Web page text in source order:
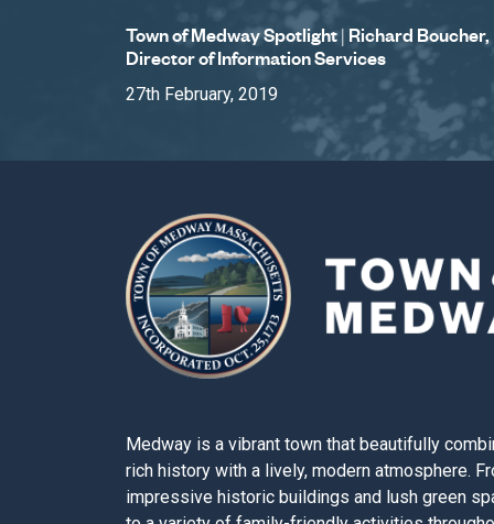
Town of Medway Spotlight | Richard Boucher,
Director of Information Services
27th February, 2019
Medway is a vibrant town that beautifully
rich history with a lively, modern atmosphere.
impressive historic buildings and lush green